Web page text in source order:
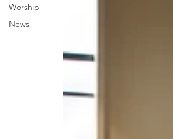
Worship
News